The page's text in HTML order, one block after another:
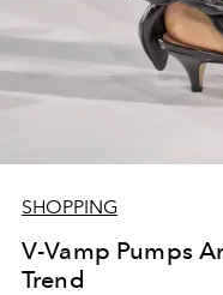
SHOPPING
V-Vamp Pumps
Trend